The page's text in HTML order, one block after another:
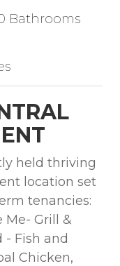
Bathrooms
held thriving
location set
tenancies:
Me- Grill &
- Fish and
Chicken,